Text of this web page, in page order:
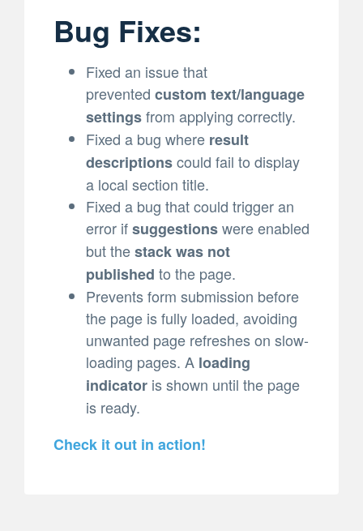
Bug Fixes:
Fixed an issue that
prevented custom text/language
settingsfrom applying correctly.
Fixed a bug where result
descriptionscould fail to display
a local section title.
Fixed a bug that could trigger an
error ifsuggestionswere enabled
but thestack was not
published to the page.
Prevents form submission before
the page is fully loaded, avoiding
unwanted page refreshes on slow-
loading pages. A loading
indicator is shown until the page
is ready.
Check it out in action!